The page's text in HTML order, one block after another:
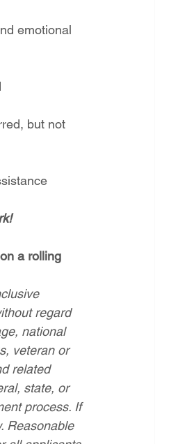
emotional
but not
a rolling
regard
national
veteran or
related
state, or
process. If
Reasonable